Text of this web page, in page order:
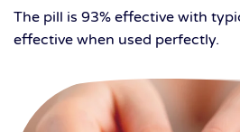
The pill is 93% effective with
effective when used perfectly.